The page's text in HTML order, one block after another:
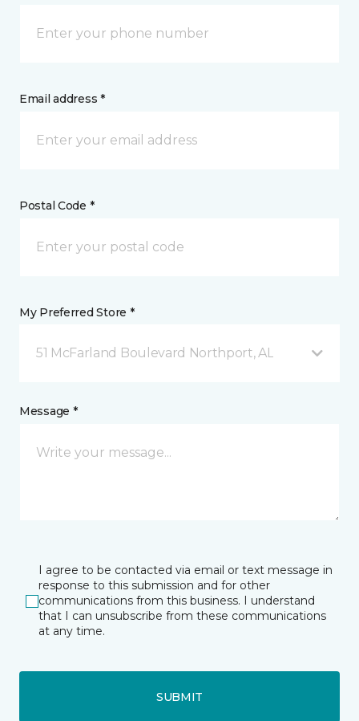
Email address *
Postal Code *
My Preferred Store *
51 McFarland Boulevard Northport, AL
Message *
I agree to be contacted via email or text message in
response to this submission and for other
communications from this business. I understand
that I can unsubscribe from these communications
at any time.
SUBMIT